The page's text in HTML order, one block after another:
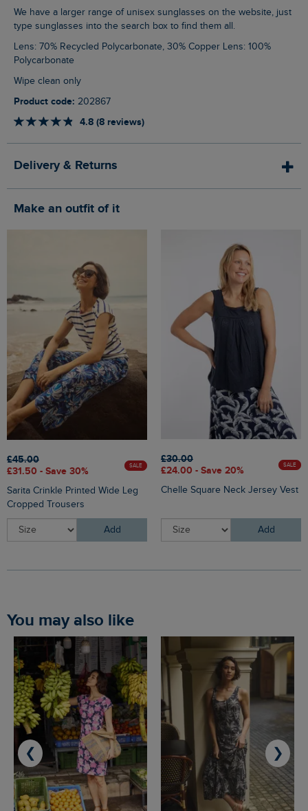
We have a larger range of unisex sunglasses on the website, just
type sunglasses into the search box to find them all.
Lens: 70% Recycled Polycarbonate, 30% Copper Lens: 100%
Polycarbonate
Wipe clean only
Product code: 202867
4.8 (8 reviews)
Delivery & Returns
Make an outfit of it
£45.00
£31.50 - Save 30%
SALE
Sarita Crinkle Printed Wide Leg
Cropped Trousers
Add
£30.00
£24.00 - Save 20%
SALE
Chelle Square Neck Jersey Vest
Add
You may also like
❮ ❯